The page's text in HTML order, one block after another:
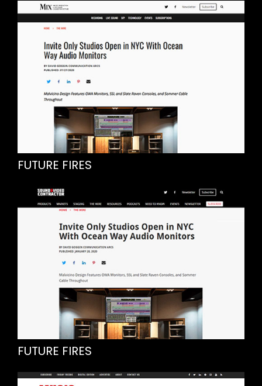
FUTURE FIRES
FUTURE FIRES